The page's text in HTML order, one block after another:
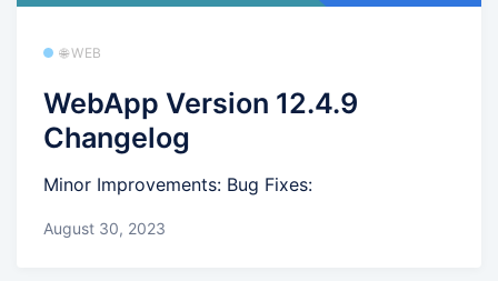
🌐 WEB
WebApp Version 12.4.9
Changelog
Minor Improvements: Bug Fixes:
August 30, 2023